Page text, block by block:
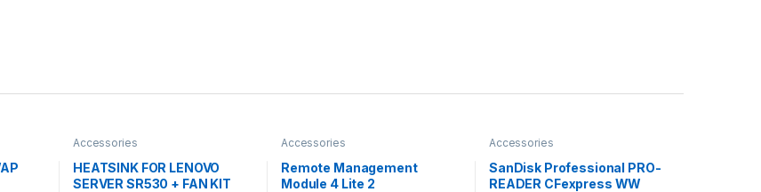
Accessories
HEATSINK FOR LENOVO
SERVER SR530 + FAN KIT
Accessories
Remote Management
Module 4 Lite 2
Accessories
SanDisk Professional PRO-
READER CFexpress WW